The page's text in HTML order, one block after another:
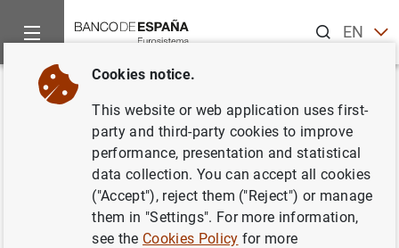
ENES
Home News and events
Back
Sale of Caja Rural Comarcal de
Mota del Cuervo within the
framework of its resolution
process
Cookies notice.
This website or web application uses first-
party and third-party cookies to improve
performance, presentation and statistical
data collection. You can accept all cookies
("Accept"), reject them ("Reject") or manage
them in "Settings". For more information,
see the Cookies Policy for more